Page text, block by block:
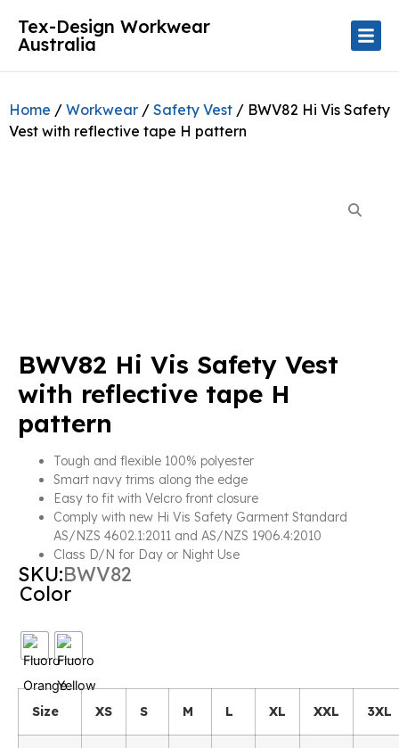
Tex-Design Workwear
Australia
Home / Workwear / Safety Vest / BWV82 Hi Vis Safety
Vest with reflective tape H pattern
BWV82 Hi Vis Safety Vest
with reflective tape H
pattern
Tough and flexible 100% polyester
Smart navy trims along the edge
Easy to fit with Velcro front closure
Comply with new Hi Vis Safety Garment Standard
AS/NZS 4602.1:2011 and AS/NZS 1906.4:2010
Class D/N for Day or Night Use
SKU:BWV82
Color
Size XS S M L XL XXL 3XL